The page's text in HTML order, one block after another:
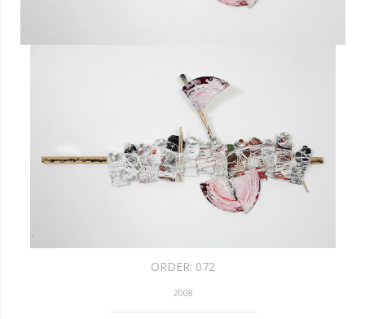
ORDER: 072
2008